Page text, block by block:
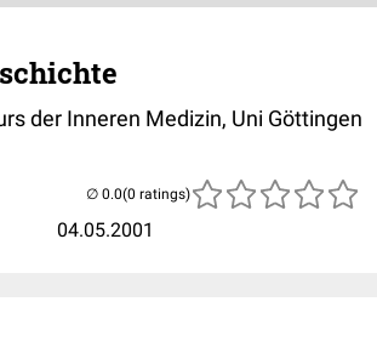
der Inneren Medizin, Uni Göttingen
04.05.2001
(0 ratings)